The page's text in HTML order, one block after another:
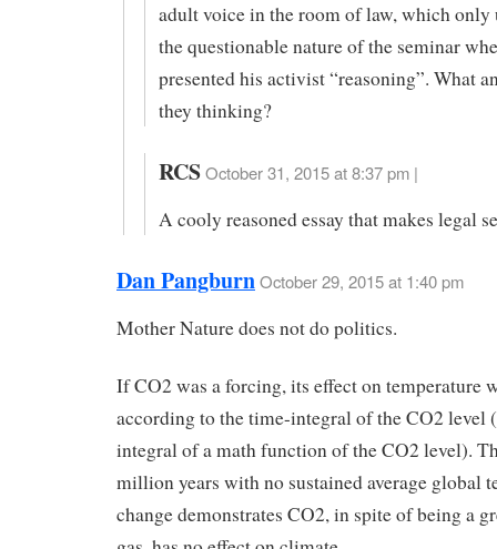
adult voice in the room of law, which only
the questionable nature of the seminar
presented his activist “reasoning”. What
they thinking?
RCS October 31, 2015 at 8:37 pm |
A cooly reasoned essay that makes legal
Dan PangburnOctober 29, 2015 at 1:40 pm
Mother Nature does not do politics.
If CO2 was a forcing, its effect on temperature
according to the time-integral of the CO2 level
integral of a math function of the CO2 level).
million years with no sustained average global
change demonstrates CO2, in spite of being a